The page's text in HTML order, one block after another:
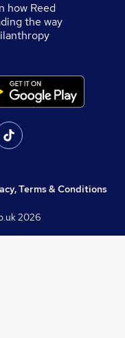
how Reed
the way
Terms & Conditions
2026